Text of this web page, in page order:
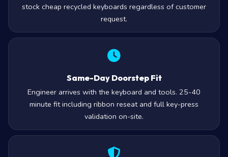
stock cheap recycled keyboards regardless of customer
request.
Same-Day Doorstep Fit
Engineer arrives with the keyboard and tools. 25-40
minute fit including ribbon reseat and full key-press
validation on-site.